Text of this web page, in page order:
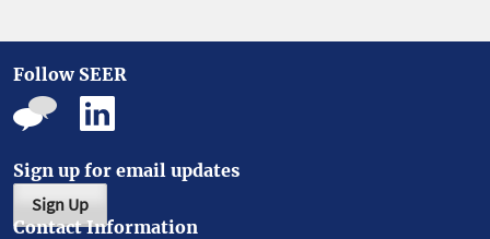
Follow SEER
Sign up for email updates
Sign Up
Contact Information